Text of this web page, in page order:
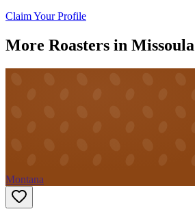
Claim Your Profile
More Roasters in Missoula
Montana